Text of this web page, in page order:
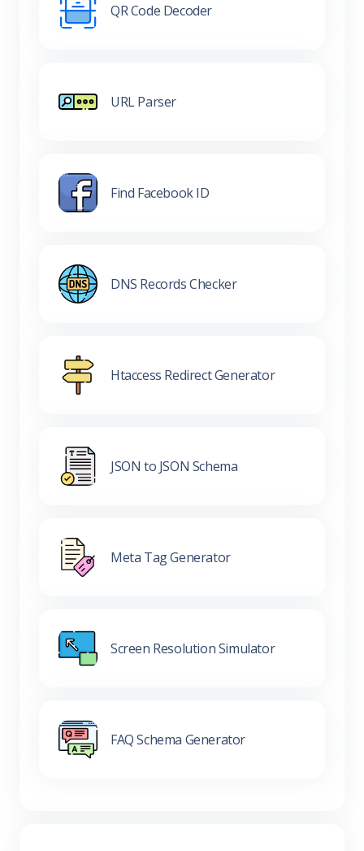
QR Code Decoder
URL Parser
Find Facebook ID
DNS Records Checker
Htaccess Redirect Generator
JSON to JSON Schema
Meta Tag Generator
Screen Resolution Simulator
FAQ Schema Generator